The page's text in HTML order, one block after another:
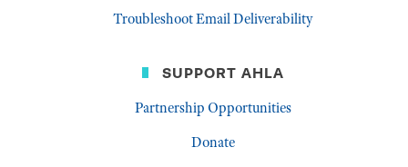
Troubleshoot Email Deliverability
SUPPORT AHLA
Partnership Opportunities
Donate